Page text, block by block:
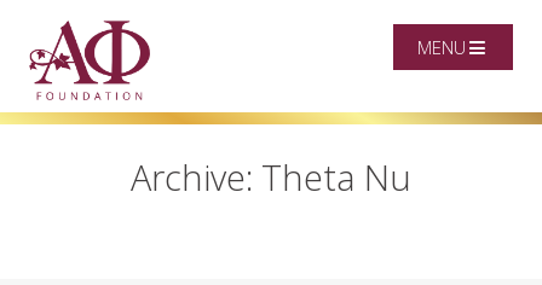
MENU
Archive: Theta Nu